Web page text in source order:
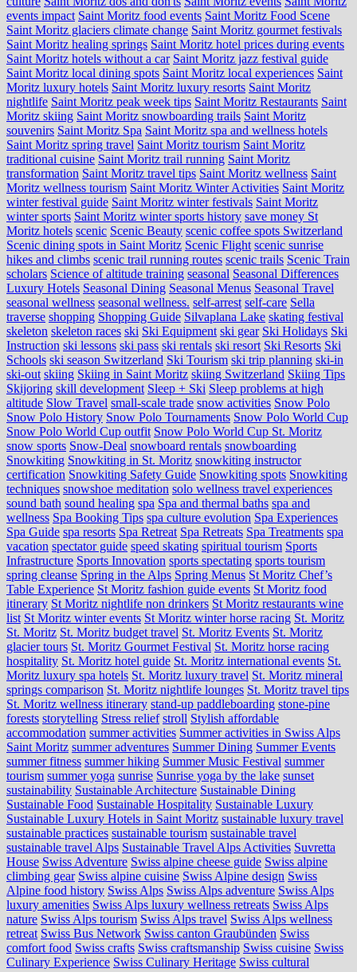
events impact Saint Moritz food events Saint Moritz Food Scene
Saint Moritz glaciers climate change Saint Moritz gourmet festivals
Saint Moritz healing springs Saint Moritz hotel prices during events
Saint Moritz hotels without a car Saint Moritz jazz festival guide
Saint Moritz local dining spots Saint Moritz local experiences Saint
Moritz luxury hotels Saint Moritz luxury resorts Saint Moritz
nightlife Saint Moritz peak week tips Saint Moritz Restaurants Saint
Moritz skiing Saint Moritz snowboarding trails Saint Moritz
souvenirs Saint Moritz Spa Saint Moritz spa and wellness hotels
Saint Moritz spring travel Saint Moritz tourism Saint Moritz
traditional cuisine Saint Moritz trail running Saint Moritz
transformation Saint Moritz travel tips Saint Moritz wellness Saint
Moritz wellness tourism Saint Moritz Winter Activities Saint Moritz
winter festival guide Saint Moritz winter festivals Saint Moritz
winter sports Saint Moritz winter sports history save money St
Moritz hotels scenic Scenic Beauty scenic coffee spots Switzerland
Scenic dining spots in Saint Moritz Scenic Flight scenic sunrise
hikes and climbs scenic trail running routes scenic trails Scenic Train
scholars Science of altitude training seasonal Seasonal Differences
Luxury Hotels Seasonal Dining Seasonal Menus Seasonal Travel
seasonal wellness seasonal wellness. self-arrest self-care Sella
traverse shopping Shopping Guide Silvaplana Lake skating festival
skeleton skeleton races ski Ski Equipment ski gear Ski Holidays Ski
Instruction ski lessons ski pass ski rentals ski resort Ski Resorts Ski
Schools ski season Switzerland Ski Tourism ski trip planning ski-in
ski-out skiing Skiing in Saint Moritz skiing Switzerland Skiing Tips
Skijoring skill development Sleep + Ski Sleep problems at high
altitude Slow Travel small-scale trade snow activities Snow Polo
Snow Polo History Snow Polo Tournaments Snow Polo World Cup
Snow Polo World Cup outfit Snow Polo World Cup St. Moritz
snow sports Snow-Deal snowboard rentals snowboarding
Snowkiting Snowkiting in St. Moritz snowkiting instructor
certification Snowkiting Safety Guide Snowkiting spots Snowkiting
techniques snowshoe meditation solo wellness travel experiences
sound bath sound healing spa Spa and thermal baths spa and
wellness Spa Booking Tips spa culture evolution Spa Experiences
Spa Guide spa resorts Spa Retreat Spa Retreats Spa Treatments spa
vacation spectator guide speed skating spiritual tourism Sports
Infrastructure Sports Innovation sports spectating sports tourism
spring cleanse Spring in the Alps Spring Menus St Moritz Chef’s
Table Experience St Moritz fashion guide events St Moritz food
itinerary St Moritz nightlife non drinkers St Moritz restaurants wine
list St Moritz winter events St Moritz winter horse racing St. Moritz
St. Moritz St. Moritz budget travel St. Moritz Events St. Moritz
glacier tours St. Moritz Gourmet Festival St. Moritz horse racing
hospitality St. Moritz hotel guide St. Moritz international events St.
Moritz luxury spa hotels St. Moritz luxury travel St. Moritz mineral
springs comparison St. Moritz nightlife lounges St. Moritz travel tips
St. Moritz wellness itinerary stand-up paddleboarding stone‑pine
forests storytelling Stress relief stroll Stylish affordable
accommodation summer activities Summer activities in Swiss Alps
Saint Moritz summer adventures Summer Dining Summer Events
summer fitness summer hiking Summer Music Festival summer
tourism summer yoga sunrise Sunrise yoga by the lake sunset
sustainability Sustainable Architecture Sustainable Dining
Sustainable Food Sustainable Hospitality Sustainable Luxury
Sustainable Luxury Hotels in Saint Moritz sustainable luxury travel
sustainable practices sustainable tourism sustainable travel
sustainable travel Alps Sustainable Travel Alps Activities Suvretta
House Swiss Adventure Swiss alpine cheese guide Swiss alpine
climbing gear Swiss alpine cuisine Swiss Alpine design Swiss
Alpine food history Swiss Alps Swiss Alps adventure Swiss Alps
luxury amenities Swiss Alps luxury wellness retreats Swiss Alps
nature Swiss Alps tourism Swiss Alps travel Swiss Alps wellness
retreat Swiss Bus Network Swiss canton Graubünden Swiss
comfort food Swiss crafts Swiss craftsmanship Swiss cuisine Swiss
Culinary Experience Swiss Culinary Heritage Swiss cultural